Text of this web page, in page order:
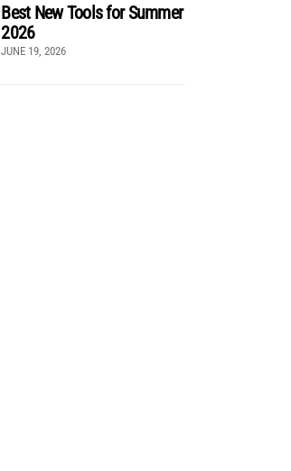
Best New Tools for Summer
2026
JUNE 19, 2026